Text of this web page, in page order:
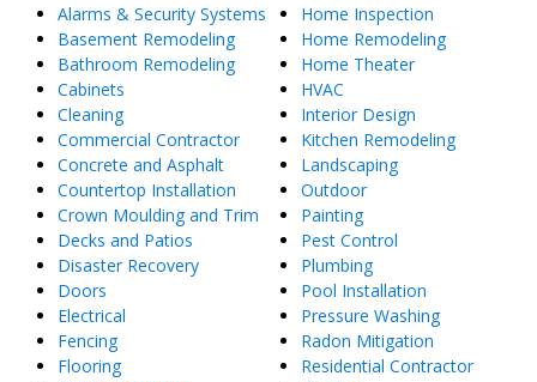
Alarms & Security Systems
Basement Remodeling
Bathroom Remodeling
Cabinets
Cleaning
Commercial Contractor
Concrete and Asphalt
Countertop Installation
Crown Moulding and Trim
Decks and Patios
Disaster Recovery
Doors
Electrical
Fencing
Flooring
Home Inspection
Home Remodeling
Home Theater
HVAC
Interior Design
Kitchen Remodeling
Landscaping
Outdoor
Painting
Pest Control
Plumbing
Pool Installation
Pressure Washing
Radon Mitigation
Residential Contractor